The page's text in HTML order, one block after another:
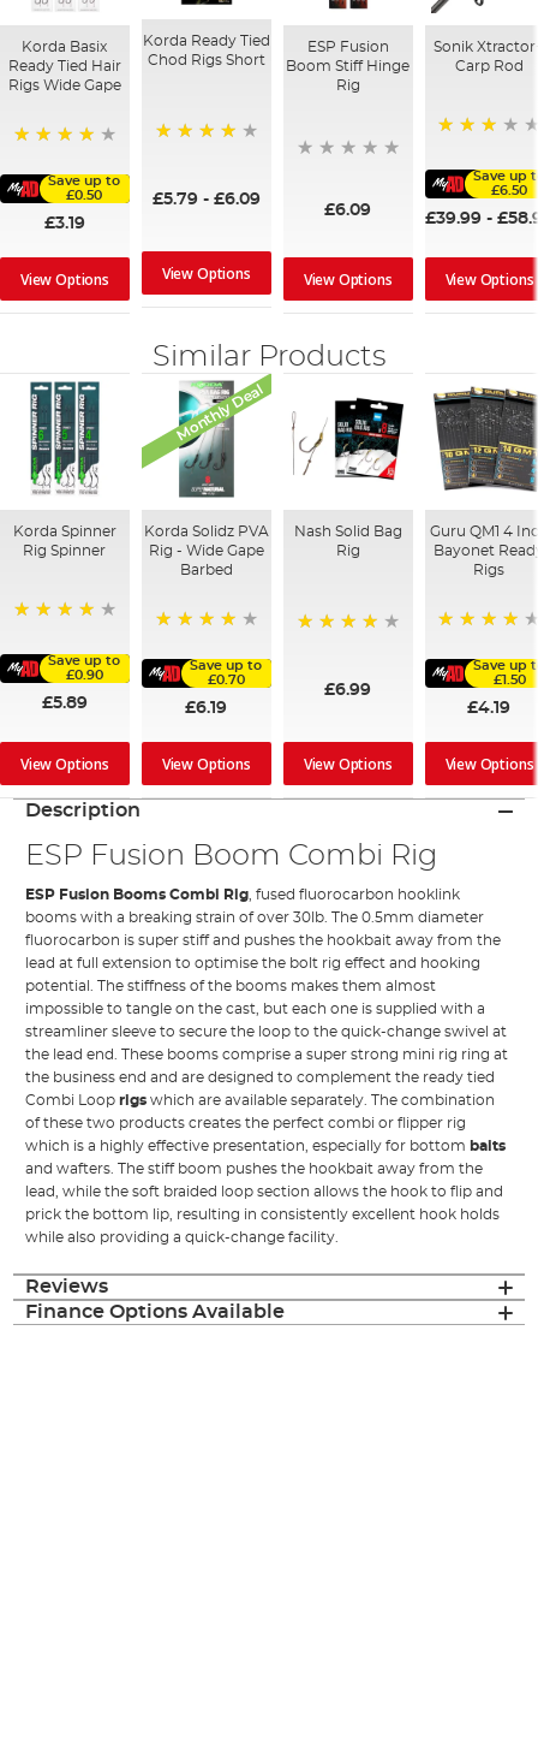
Korda Basix
Ready Tied Hair
Rigs Wide Gape
Save up to
£0.50
£3.19
View Options
Korda Ready Tied
Chod Rigs Short
£5.79- £6.09
View Options
ESP Fusion
Boom Stiff Hinge
Rig
£6.09
View Options
Sonik
Carp Rod
Save up
£6.50
£39.99-
View Options
Similar Products
Korda Spinner
Rig Spinner
Save up to
£0.90
£5.89
View Options
Monthly Deal
Korda Solidz PVA
Rig - Wide Gape
Barbed
Save up to
£0.70
£6.19
View Options
Nash Solid Bag
Rig
£6.99
View Options
Guru QM1 4
Bayonet
Rigs
Save up
£1.50
£4.19
View Options
Description
ESP Fusion Boom Combi Rig
ESP Fusion Booms Combi Rig , fused fluorocarbon hooklink
booms with a breaking strain of over 30lb. The 0.5mm diameter
fluorocarbon is super stiff and pushes the hookbait away from the
lead at full extension to optimise the bolt rig effect and hooking
potential. The stiffness of the booms makes them almost
impossible to tangle on the cast, but each one is supplied with a
streamliner sleeve to secure the loop to the quick-change swivel at
the lead end. These booms comprise a super strong mini rig ring at
the business end and are designed to complement the ready tied
Combi Looprigs which are available separately. The combination
of these two products creates the perfect combi or flipper rig
which is a highly effective presentation, especially for bottom baits
and wafters. The stiff boom pushes the hookbait away from the
lead, while the soft braided loop section allows the hook to flip and
prick the bottom lip, resulting in consistently excellent hook holds
while also providing a quick-change facility.
Reviews
Finance Options Available